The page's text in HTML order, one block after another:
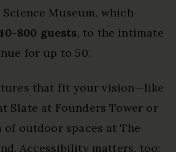
Museum, which
800 guests, to the intimate
for up to 50.
that fit your vision—like
Slate at Founders Tower or
outdoor spaces at The
Accessibility matters, too;